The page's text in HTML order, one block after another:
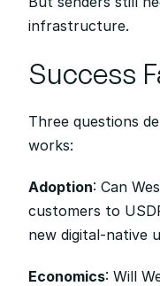
infrastructure.
Success
Three questions
works:
Adoption: Can
customers to
new digital-native
Economics: Will